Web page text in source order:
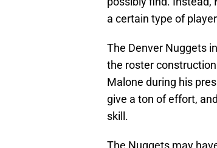
a certain type of
The Denver Nuggets
the roster
Malone during his
give a ton of effort,
skill.